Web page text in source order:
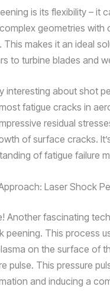
is its flexibility – it
geometries
makes it an ideal
to turbine blades and
interesting about shot
fatigue cracks in
residual
of surface cracks.
of fatigue failure
Laser Shock
Another fascinating
peening. This process
on the surface of
pulse. This pressure
and inducing a